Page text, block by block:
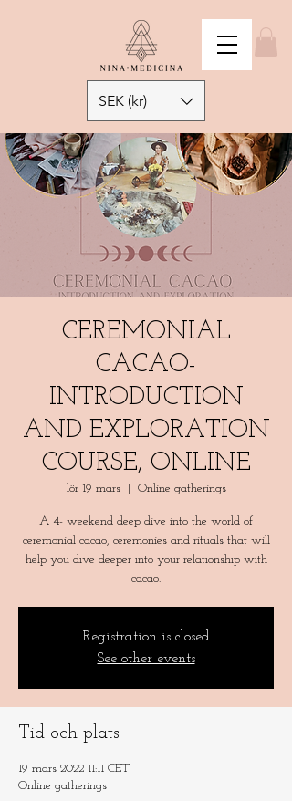
SEK (kr)
CEREMONIAL
CACAO-
INTRODUCTION
AND EXPLORATION
COURSE, ONLINE
lör 19 mars
  |
Online gatherings
A 4- weekend deep dive into the world of
ceremonial cacao, ceremonies and rituals that will
help you dive deeper into your relationship with
Registration is closed
See other events
Tid och plats
19 mars 2022 11:11 CET
Online gatherings